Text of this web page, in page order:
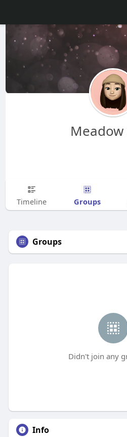
Meadow
Timeline Groups
Groups
Didn't join any
Info